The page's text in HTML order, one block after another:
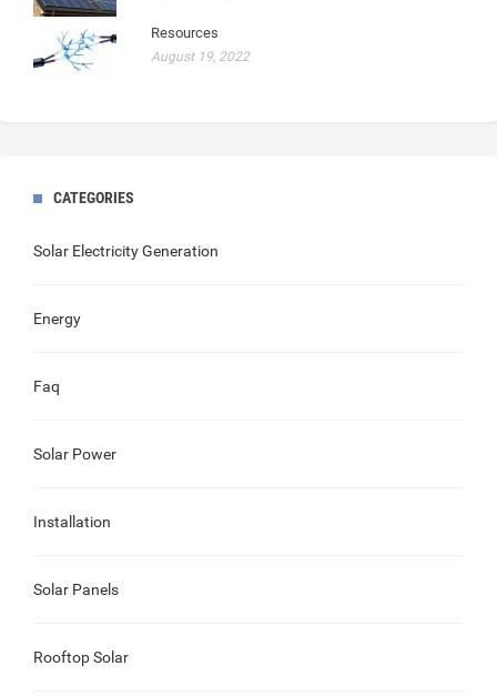
Resources
August 19, 2022
CATEGORIES
Solar Electricity Generation
Energy
Faq
Solar Power
Installation
Solar Panels
Rooftop Solar